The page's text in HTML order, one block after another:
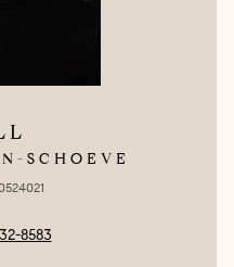
SCHOEVE
8583